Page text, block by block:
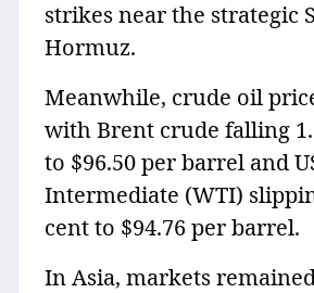
strikes near the strategic
Hormuz.
Meanwhile, crude oil
with Brent crude falling
to $96.50 per barrel and
Intermediate (WTI)
cent to $94.76 per barrel.
In Asia, markets